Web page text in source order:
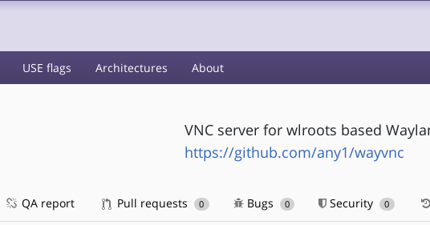
USE flags Architectures About
VNC server for wlroots based
https://github.com/any1/wayvnc
QA report Pull requests 0 Bugs 0 Security 0